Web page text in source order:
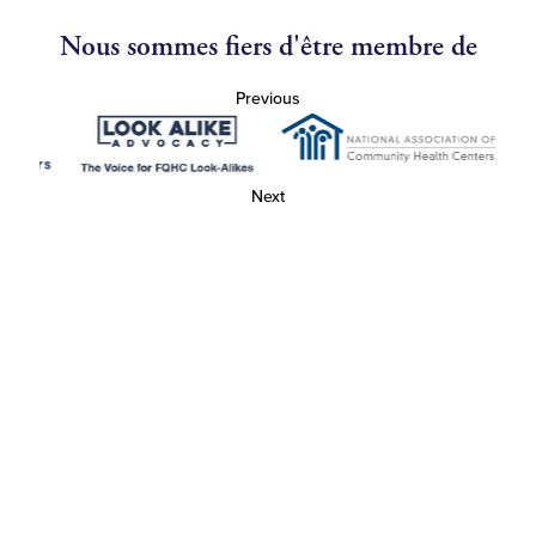
Nous sommes fiers d'être membre de
Previous
Next